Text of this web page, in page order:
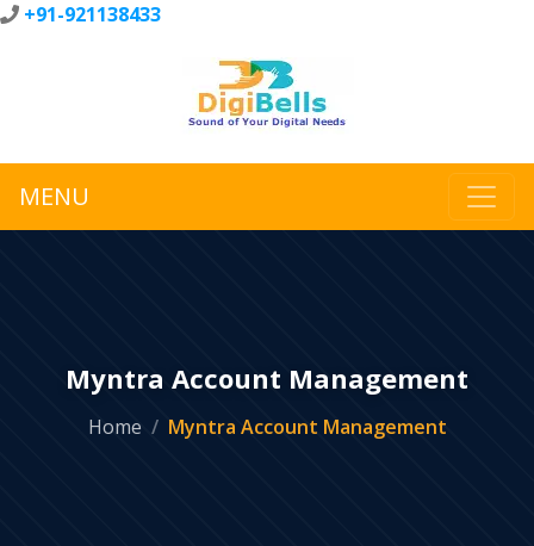
+91-921138433
MENU
Myntra Account Management
Home Myntra Account Management